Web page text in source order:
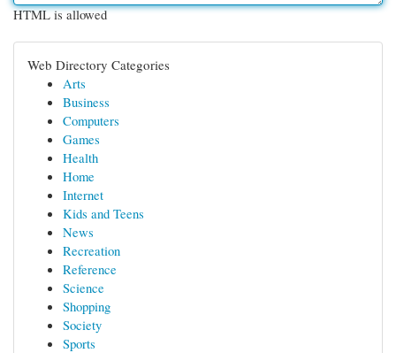
HTML is allowed
Web Directory Categories
Arts
Business
Computers
Games
Health
Home
Internet
Kids and Teens
News
Recreation
Reference
Science
Shopping
Society
Sports